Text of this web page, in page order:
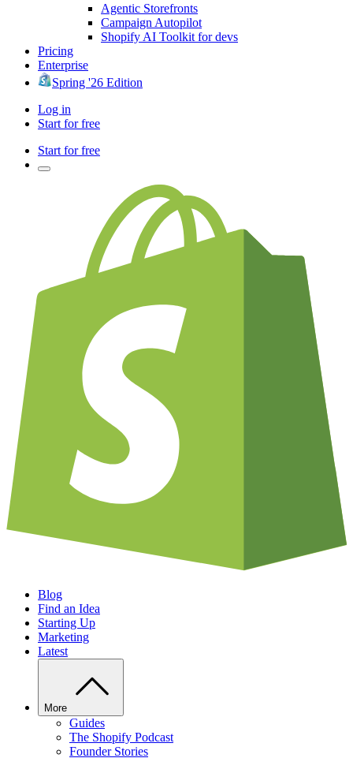
Agentic Storefronts
Campaign Autopilot
Shopify AI Toolkit for devs
Pricing
Enterprise
Spring '26 Edition
Log in
Start for free
Start for free
Blog
Find an Idea
Starting Up
Marketing
Latest
More
Guides
The Shopify Podcast
Founder Stories